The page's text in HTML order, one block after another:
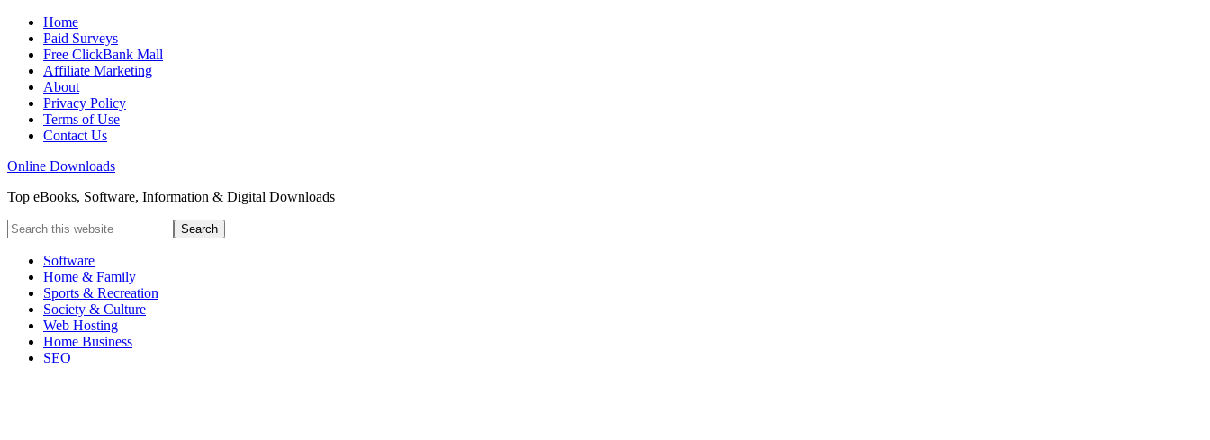
Home
Paid Surveys
Free ClickBank Mall
Affiliate Marketing
About
Privacy Policy
Terms of Use
Contact Us
Online Downloads
Top eBooks, Software, Information & Digital Downloads
Software
Home & Family
Sports & Recreation
Society & Culture
Web Hosting
Home Business
SEO